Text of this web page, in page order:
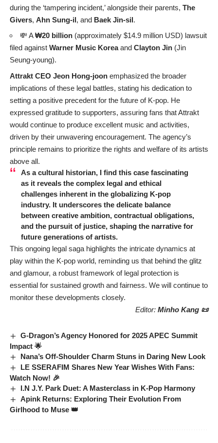
during the ‘tampering incident,’ alongside their parents, The
Givers, Ahn Sung-il, and Baek Jin-sil.
💸 A₩20 billion (approximately $14.9 million USD) lawsuit
filed against Warner Music Koreaand Clayton Jin (Jin
Seung-young).
Attrakt CEO Jeon Hong-joon emphasized the broader
implications of these legal battles, stating his dedication to
setting a positive precedent for the future of K-pop. He
expressed gratitude to supporters, assuring fans that Attrakt
would continue to produce excellent music and activities,
driven by their unwavering encouragement. The agency’s
principle remains to prioritize the rights and welfare of its artists
above all.
As a cultural historian, I find this case fascinating
as it reveals the complex legal and ethical
challenges inherent in the globalizing K-pop
industry. It underscores the delicate balance
between creative ambition, contractual obligations,
and the pursuit of justice, shaping the narrative for
future generations of artists.
This ongoing legal saga highlights the intricate dynamics at
play within the K-pop world, reminding us that behind the glitz
and glamour, a robust framework of legal protection is
essential for sustained growth and fairness. We will continue to
monitor these developments closely.
Editor: Minho Kang 📜
G-Dragon’s Agency Honored for 2025 APEC Summit
Impact 🌟
Nana’s Off-Shoulder Charm Stuns in Daring New Look
LE SSERAFIM Shares New Year Wishes With Fans:
Watch Now! 🎉
I.N J.Y. Park Duet: A Masterclass in K-Pop Harmony
Apink Returns: Exploring Their Evolution From
Girlhood to Muse 👑